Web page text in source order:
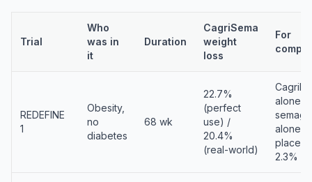
Trial
Who
was in
it
Duration
CagriSema
weight
loss
For
REDEFINE
1
Obesity,
no
diabetes
68 wk
22.7%
(perfect
use) /
20.4%
(real-world)
alone
alone
2.3%